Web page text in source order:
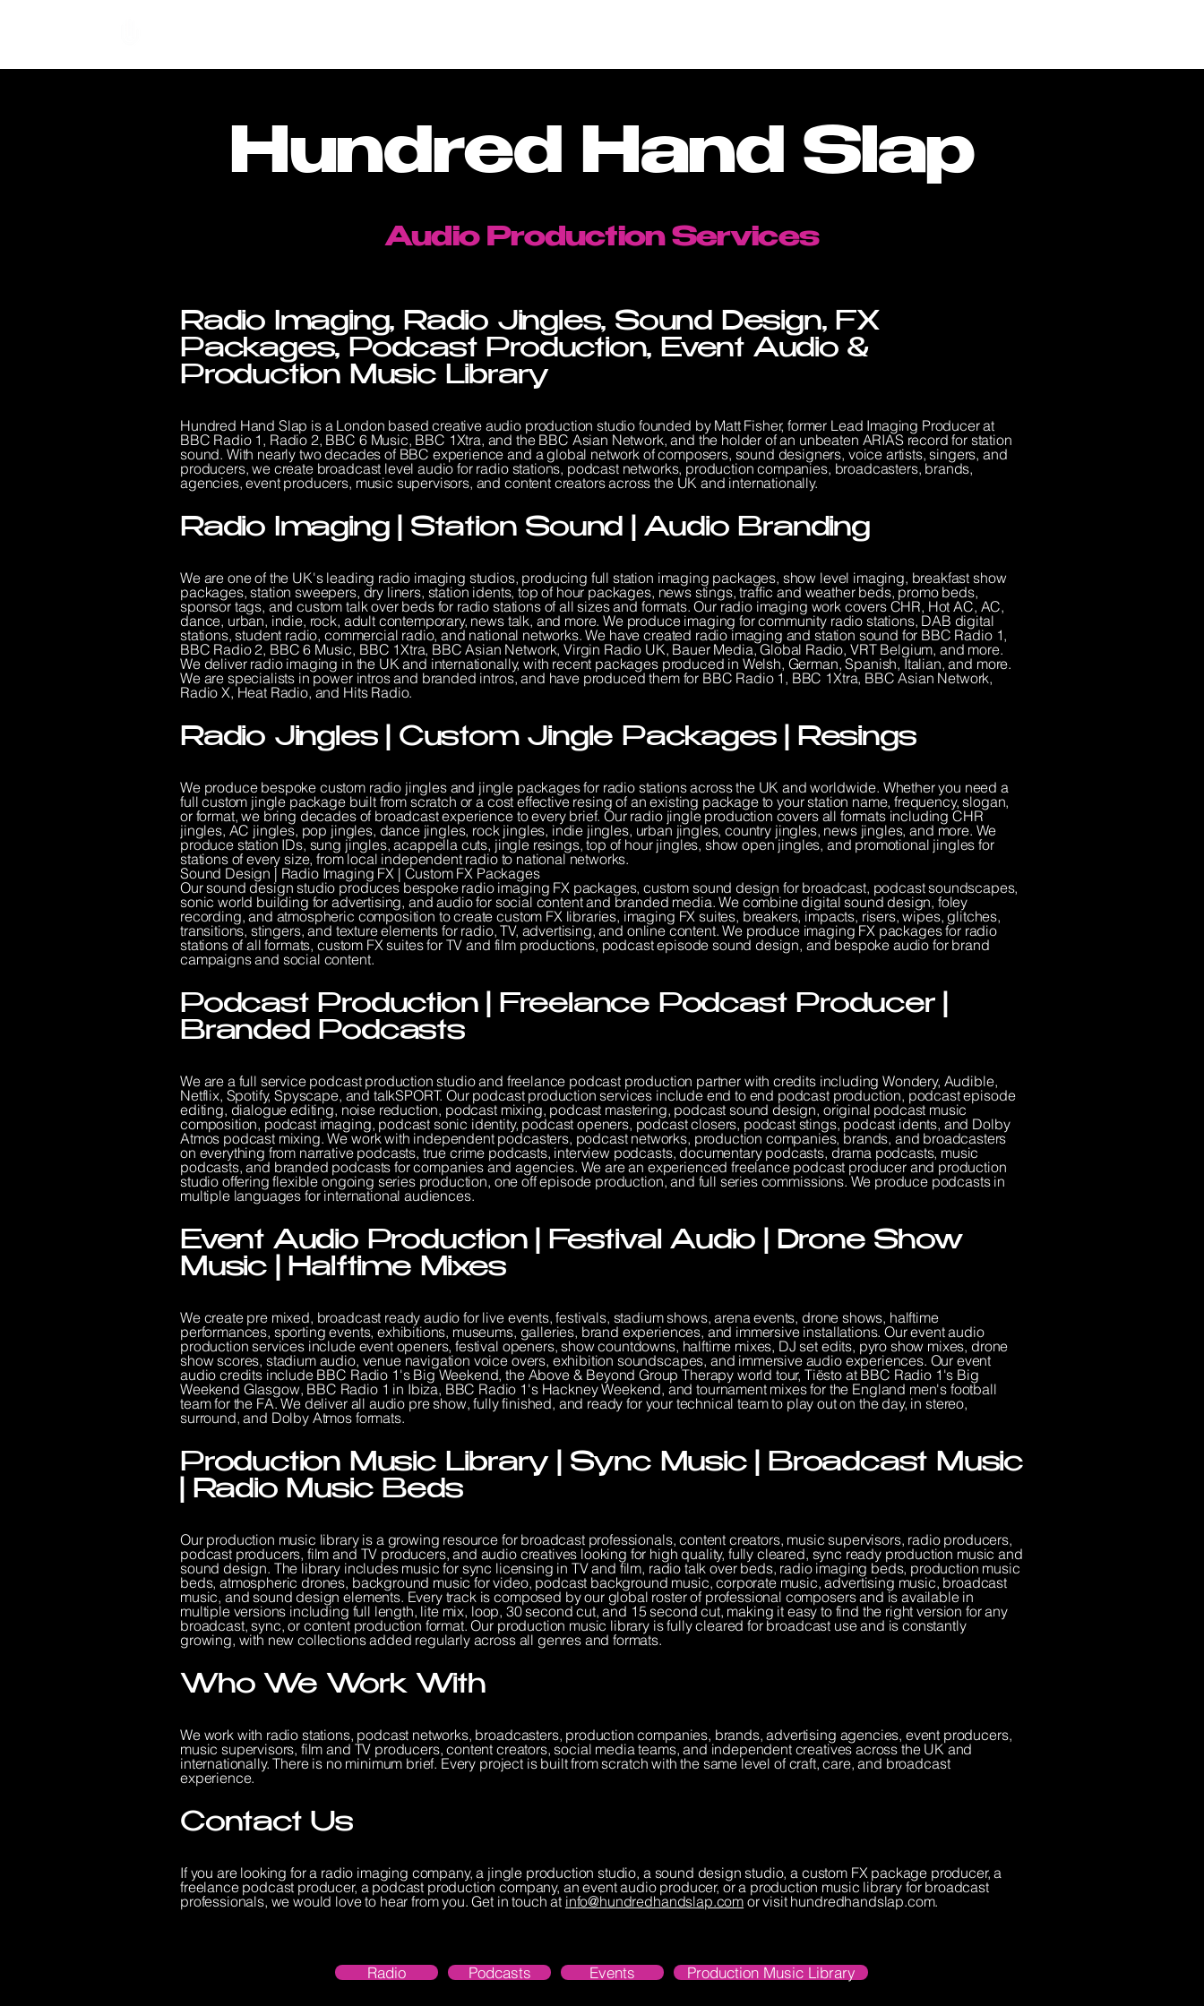
Hundred Hand Slap
Audio Production Services
Radio Imaging, Radio Jingles, Sound Design, FX
Packages, Podcast Production, Event Audio &
Production Music Library
Hundred Hand Slap is a London based creative audio production studio founded by Matt Fisher, former Lead Imaging Producer at
BBC Radio 1, Radio 2, BBC 6 Music, BBC 1Xtra, and the BBC Asian Network, and the holder of an unbeaten ARIAS record for station
sound. With nearly two decades of BBC experience and a global network of composers, sound designers, voice artists, singers, and
producers, we create broadcast level audio for radio stations, podcast networks, production companies, broadcasters, brands,
agencies, event producers, music supervisors, and content creators across the UK and internationally.
Radio Imaging | Station Sound | Audio Branding
We are one of the UK's leading radio imaging studios, producing full station imaging packages, show level imaging, breakfast show
packages, station sweepers, dry liners, station idents, top of hour packages, news stings, traffic and weather beds, promo beds,
sponsor tags, and custom talk over beds for radio stations of all sizes and formats. Our radio imaging work covers CHR, Hot AC, AC,
dance, urban, indie, rock, adult contemporary, news talk, and more. We produce imaging for community radio stations, DAB digital
stations, student radio, commercial radio, and national networks. We have created radio imaging and station sound for BBC Radio 1,
BBC Radio 2, BBC 6 Music, BBC 1Xtra, BBC Asian Network, Virgin Radio UK, Bauer Media, Global Radio, VRT Belgium, and more.
We deliver radio imaging in the UK and internationally, with recent packages produced in Welsh, German, Spanish, Italian, and more.
We are specialists in power intros and branded intros, and have produced them for BBC Radio 1, BBC 1Xtra, BBC Asian Network,
Radio X, Heat Radio, and Hits Radio.
Radio Jingles | Custom Jingle Packages | Resings
We produce bespoke custom radio jingles and jingle packages for radio stations across the UK and worldwide. Whether you need a
full custom jingle package built from scratch or a cost effective resing of an existing package to your station name, frequency, slogan,
or format, we bring decades of broadcast experience to every brief. Our radio jingle production covers all formats including CHR
jingles, AC jingles, pop jingles, dance jingles, rock jingles, indie jingles, urban jingles, country jingles, news jingles, and more. We
produce station IDs, sung jingles, acappella cuts, jingle resings, top of hour jingles, show open jingles, and promotional jingles for
stations of every size, from local independent radio to national networks.
Sound Design | Radio Imaging FX | Custom FX Packages
Our sound design studio produces bespoke radio imaging FX packages, custom sound design for broadcast, podcast soundscapes,
sonic world building for advertising, and audio for social content and branded media. We combine digital sound design, foley
recording, and atmospheric composition to create custom FX libraries, imaging FX suites, breakers, impacts, risers, wipes, glitches,
transitions, stingers, and texture elements for radio, TV, advertising, and online content. We produce imaging FX packages for radio
stations of all formats, custom FX suites for TV and film productions, podcast episode sound design, and bespoke audio for brand
campaigns and social content.
Podcast Production | Freelance Podcast Producer |
Branded Podcasts
We are a full service podcast production studio and freelance podcast production partner with credits including Wondery, Audible,
Netflix, Spotify, Spyscape, and talkSPORT. Our podcast production services include end to end podcast production, podcast episode
editing, dialogue editing, noise reduction, podcast mixing, podcast mastering, podcast sound design, original podcast music
composition, podcast imaging, podcast sonic identity, podcast openers, podcast closers, podcast stings, podcast idents, and Dolby
Atmos podcast mixing. We work with independent podcasters, podcast networks, production companies, brands, and broadcasters
on everything from narrative podcasts, true crime podcasts, interview podcasts, documentary podcasts, drama podcasts, music
podcasts, and branded podcasts for companies and agencies. We are an experienced freelance podcast producer and production
studio offering flexible ongoing series production, one off episode production, and full series commissions. We produce podcasts in
multiple languages for international audiences.
Event Audio Production | Festival Audio | Drone Show
Music | Halftime Mixes
We create pre mixed, broadcast ready audio for live events, festivals, stadium shows, arena events, drone shows, halftime
performances, sporting events, exhibitions, museums, galleries, brand experiences, and immersive installations. Our event audio
production services include event openers, festival openers, show countdowns, halftime mixes, DJ set edits, pyro show mixes, drone
show scores, stadium audio, venue navigation voice overs, exhibition soundscapes, and immersive audio experiences. Our event
audio credits include BBC Radio 1's Big Weekend, the Above & Beyond Group Therapy world tour, Tiësto at BBC Radio 1's Big
Weekend Glasgow, BBC Radio 1 in Ibiza, BBC Radio 1's Hackney Weekend, and tournament mixes for the England men's football
team for the FA. We deliver all audio pre show, fully finished, and ready for your technical team to play out on the day, in stereo,
surround, and Dolby Atmos formats.
Production Music Library | Sync Music | Broadcast Music
| Radio Music Beds
Our production music library is a growing resource for broadcast professionals, content creators, music supervisors, radio producers,
podcast producers, film and TV producers, and audio creatives looking for high quality, fully cleared, sync ready production music and
sound design. The library includes music for sync licensing in TV and film, radio talk over beds, radio imaging beds, production music
beds, atmospheric drones, background music for video, podcast background music, corporate music, advertising music, broadcast
music, and sound design elements. Every track is composed by our global roster of professional composers and is available in
multiple versions including full length, lite mix, loop, 30 second cut, and 15 second cut, making it easy to find the right version for any
broadcast, sync, or content production format. Our production music library is fully cleared for broadcast use and is constantly
growing, with new collections added regularly across all genres and formats.
Who We Work With
We work with radio stations, podcast networks, broadcasters, production companies, brands, advertising agencies, event producers,
music supervisors, film and TV producers, content creators, social media teams, and independent creatives across the UK and
internationally. There is no minimum brief. Every project is built from scratch with the same level of craft, care, and broadcast
experience.
Contact Us
If you are looking for a radio imaging company, a jingle production studio, a sound design studio, a custom FX package producer, a
freelance podcast producer, a podcast production company, an event audio producer, or a production music library for broadcast
professionals, we would love to hear from you. Get in touch at info@hundredhandslap.com or visit hundredhandslap.com.
Radio Podcasts Events Production Music Library